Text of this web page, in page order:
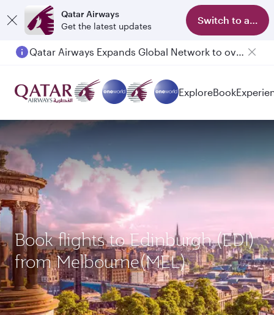
Qatar Airways
Get the latest updates
Switch to app
Qatar Airways Expands Global Network to over 160 Destinations
Passengers flying between Doha and Auckland on QR914 and QR915
ExploreBook
Book flights to Edinburgh (EDI)
from Melbourne(MEL)